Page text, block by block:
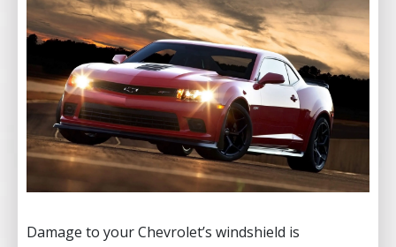
Damage to your Chevrolet’s windshield is